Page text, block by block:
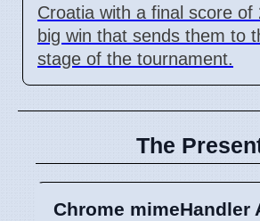
Croatia with a final score of
big win that sends them to
stage of the tournament.
The
Chrome mimeHandler